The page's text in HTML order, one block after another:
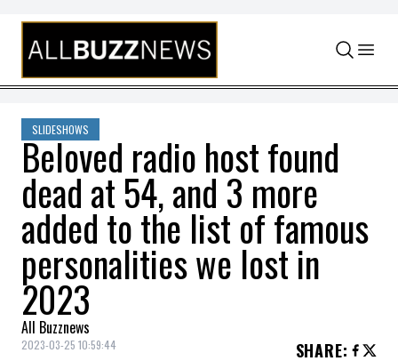
Skip to content
SLIDESHOWS
Beloved radio host found
dead at 54, and 3 more
added to the list of famous
personalities we lost in
2023
All Buzznews
2023-03-25 10:59:44 SHARE: